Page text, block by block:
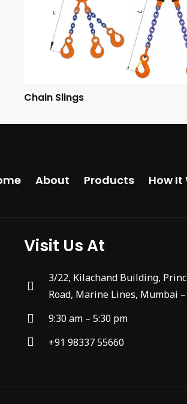
Chain Slings
About Products How It
Visit Us At
3/22, Kilachand Building,
Road, Marine Lines, Mumbai
9:30 am – 5:30 pm
+91 98337 55660